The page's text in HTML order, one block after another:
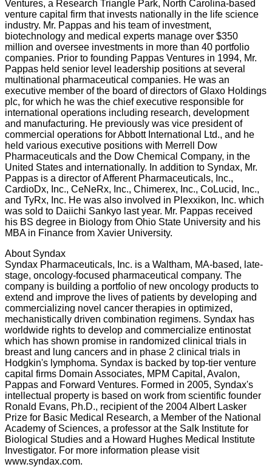
Ventures, a Research Triangle Park, North Carolina-based
venture capital firm that invests nationally in the life science
industry. Mr. Pappas and his team of investment,
biotechnology and medical experts manage over $350
million and oversee investments in more than 40 portfolio
companies. Prior to founding Pappas Ventures in 1994, Mr.
Pappas held senior level leadership positions at several
multinational pharmaceutical companies. He was an
executive member of the board of directors of Glaxo Holdings
plc, for which he was the chief executive responsible for
international operations including research, development
and manufacturing. He previously was vice president of
commercial operations for Abbott International Ltd., and he
held various executive positions with Merrell Dow
Pharmaceuticals and the Dow Chemical Company, in the
United States and internationally. In addition to Syndax, Mr.
Pappas is a director of Afferent Pharmaceuticals, Inc.,
CardioDx, Inc., CeNeRx, Inc., Chimerex, Inc., CoLucid, Inc.,
and TyRx, Inc. He was also involved in Plexxikon, Inc. which
was sold to Daiichi Sankyo last year. Mr. Pappas received
his BS degree in Biology from Ohio State University and his
MBA in Finance from Xavier University.
About Syndax
Syndax Pharmaceuticals, Inc. is a Waltham, MA-based, late-
stage, oncology-focused pharmaceutical company. The
company is building a portfolio of new oncology products to
extend and improve the lives of patients by developing and
commercializing novel cancer therapies in optimized,
mechanistically driven combination regimens. Syndax has
worldwide rights to develop and commercialize entinostat
which has shown promise in randomized clinical trials in
breast and lung cancers and in phase 2 clinical trials in
Hodgkin's lymphoma. Syndax is backed by top-tier venture
capital firms Domain Associates, MPM Capital, Avalon,
Pappas and Forward Ventures. Formed in 2005, Syndax's
intellectual property is based on work from scientific founder
Ronald Evans, Ph.D., recipient of the 2004 Albert Lasker
Prize for Basic Medical Research, a Member of the National
Academy of Sciences, a professor at the Salk Institute for
Biological Studies and a Howard Hughes Medical Institute
Investigator. For more information please visit
www.syndax.com.